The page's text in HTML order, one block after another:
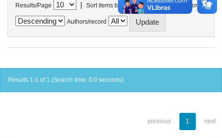
Results/Page | Sort items by In order
Authors/record
Results 1-1 of 1 (Search time: 0.0 seconds).
previous 1 next